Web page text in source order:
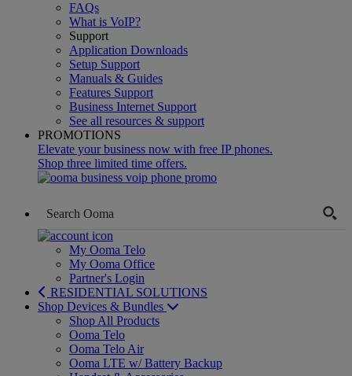
FAQs
What is VoIP?
Support
Application Downloads
Setup Support
Manuals & Guides
Features Support
Business Internet Support
See all resources & support
PROMOTIONS
Elevate your business now with free IP phones.
Shop three limited time offers.
My Ooma Telo
My Ooma Office
Partner's Login
RESIDENTIAL SOLUTIONS
Shop Devices & Bundles
Shop All Products
Ooma Telo
Ooma Telo Air
Ooma LTE w/ Battery Backup